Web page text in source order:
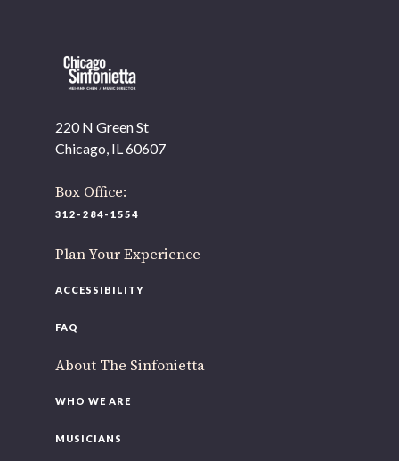
220 N Green St
Chicago, IL 60607
Box Office:
312-284-1554
Plan Your Experience
ACCESSIBILITY
FAQ
About The Sinfonietta
WHO WE ARE
MUSICIANS
OUR OFFICES HAVE MOVED
As part of our